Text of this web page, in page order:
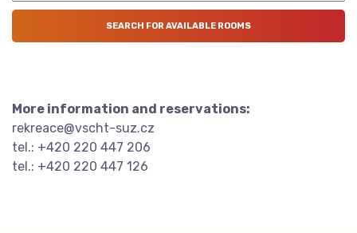
More information and reservations:
rekreace@vscht-suz.cz
tel.: +420 220 447 206
tel.: +420 220 447 126